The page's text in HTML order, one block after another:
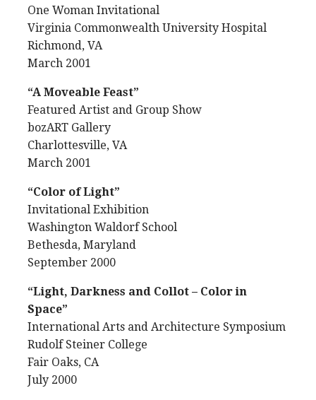
One Woman Invitational
Virginia Commonwealth University Hospital
Richmond, VA
March 2001
“A Moveable Feast”
Featured Artist and Group Show
bozART Gallery
Charlottesville, VA
March 2001
“Color of Light”
Invitational Exhibition
Washington Waldorf School
Bethesda, Maryland
September 2000
“Light, Darkness and Collot – Color in
Space”
International Arts and Architecture Symposium
Rudolf Steiner College
Fair Oaks, CA
July 2000